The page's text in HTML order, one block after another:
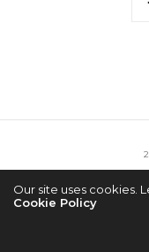
Our site uses cookies.
Cookie Policy